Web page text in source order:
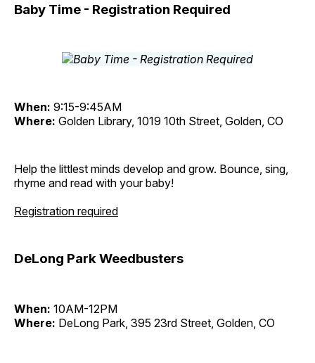
Baby Time - Registration Required
When: 9:15-9:45AM
Where: Golden Library, 1019 10th Street, Golden, CO
Help the littlest minds develop and grow. Bounce, sing,
rhyme and read with your baby!
Registration required
DeLong Park Weedbusters
When: 10AM-12PM
Where: DeLong Park, 395 23rd Street, Golden, CO